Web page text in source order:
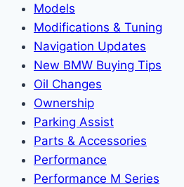
Models
Modifications & Tuning
Navigation Updates
New BMW Buying Tips
Oil Changes
Ownership
Parking Assist
Parts & Accessories
Performance
Performance M Series